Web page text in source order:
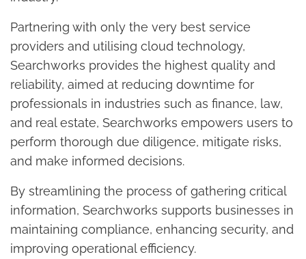
Partnering with only the very best service
providers and utilising cloud technology,
Searchworks provides the highest quality and
reliability, aimed at reducing downtime for
professionals in industries such as finance, law,
and real estate, Searchworks empowers users to
perform thorough due diligence, mitigate risks,
and make informed decisions.
By streamlining the process of gathering critical
information, Searchworks supports businesses in
maintaining compliance, enhancing security, and
improving operational efficiency.